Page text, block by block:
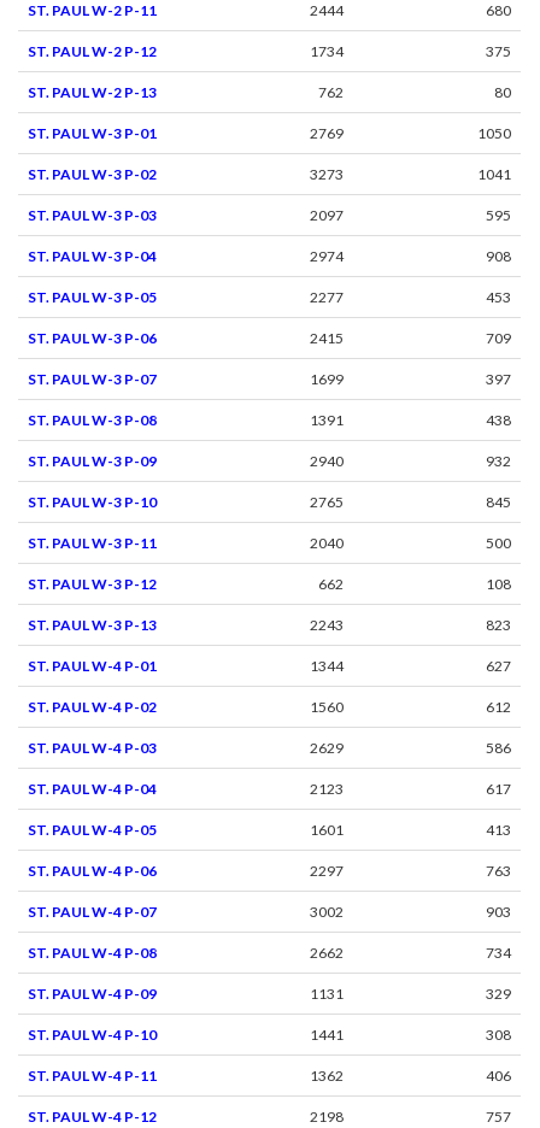
ST. PAUL W-2 P-11 2444 680
ST. PAUL W-2 P-12 1734 375
ST. PAUL W-2 P-13 762 80
ST. PAUL W-3 P-01 2769 1050
ST. PAUL W-3 P-02 3273 1041
ST. PAUL W-3 P-03 2097 595
ST. PAUL W-3 P-04 2974 908
ST. PAUL W-3 P-05 2277 453
ST. PAUL W-3 P-06 2415 709
ST. PAUL W-3 P-07 1699 397
ST. PAUL W-3 P-08 1391 438
ST. PAUL W-3 P-09 2940 932
ST. PAUL W-3 P-10 2765 845
ST. PAUL W-3 P-11 2040 500
ST. PAUL W-3 P-12 662 108
ST. PAUL W-3 P-13 2243 823
ST. PAUL W-4 P-01 1344 627
ST. PAUL W-4 P-02 1560 612
ST. PAUL W-4 P-03 2629 586
ST. PAUL W-4 P-04 2123 617
ST. PAUL W-4 P-05 1601 413
ST. PAUL W-4 P-06 2297 763
ST. PAUL W-4 P-07 3002 903
ST. PAUL W-4 P-08 2662 734
ST. PAUL W-4 P-09 1131 329
ST. PAUL W-4 P-10 1441 308
ST. PAUL W-4 P-11 1362 406
ST. PAUL W-4 P-12 2198 757